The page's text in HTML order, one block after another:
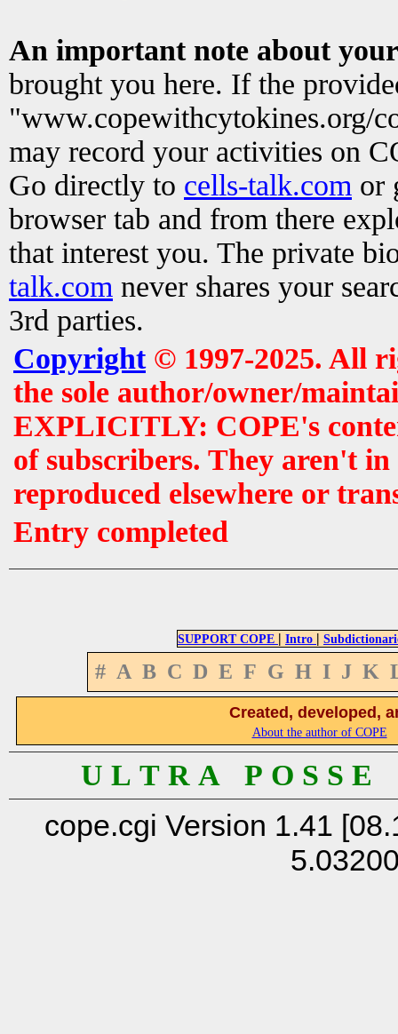
An important note about
brought you here. If the
"www.copewithcytokines.org/
may record your activities on
Go directly to cells-talk.com or
browser tab and from there
that interest you. The private
talk.com never shares your
3rd parties.
Copyright© 1997-2025. All
the sole author/owner/
EXPLICITLY: COPE's
of subscribers. They aren't
reproduced elsewhere or
Entry completed
SUPPORT COPE | Intro |
# A B C D E F G H I J K
Created, developed,
About the author of COPE
U L T R A P O S S
cope.cgi Version 1.41